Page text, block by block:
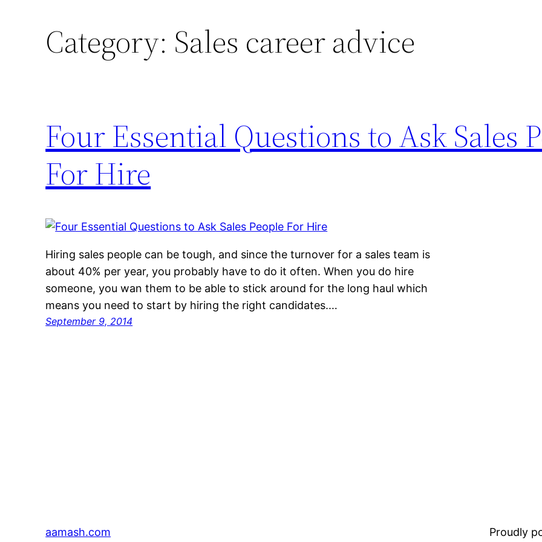
Category: Sales career advice
Four Essential Questions to Ask Sales
For Hire
Hiring sales people can be tough, and since the turnover for a sales team is
about 40% per year, you probably have to do it often. When you do hire
someone, you wan them to be able to stick around for the long haul which
means you need to start by hiring the right candidates.…
September 9, 2014
aamash.com Proudly